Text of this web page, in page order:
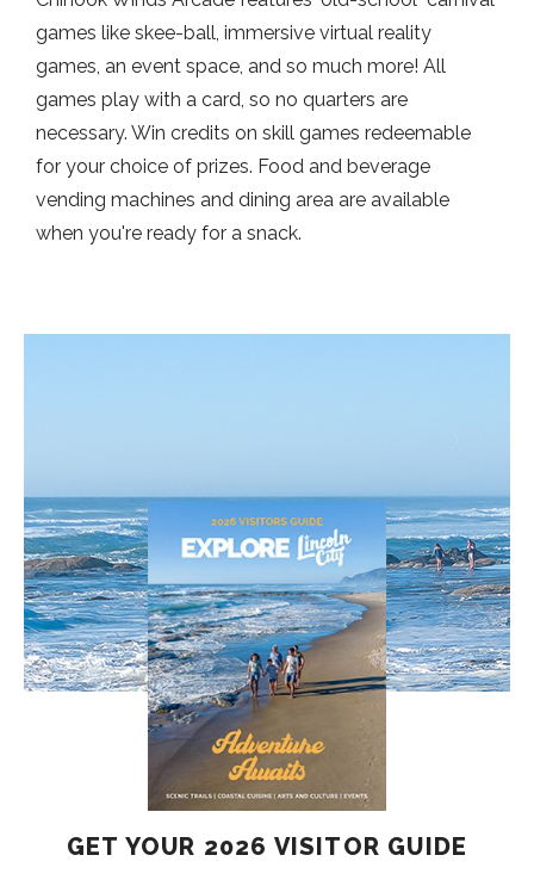
games like skee-ball, immersive virtual reality
games, an event space, and so much more! All
games play with a card, so no quarters are
necessary. Win credits on skill games redeemable
for your choice of prizes. Food and beverage
vending machines and dining area are available
when you're ready for a snack.
GET YOUR 2026 VISITOR GUIDE